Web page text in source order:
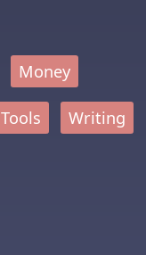
Money
Tools Writing